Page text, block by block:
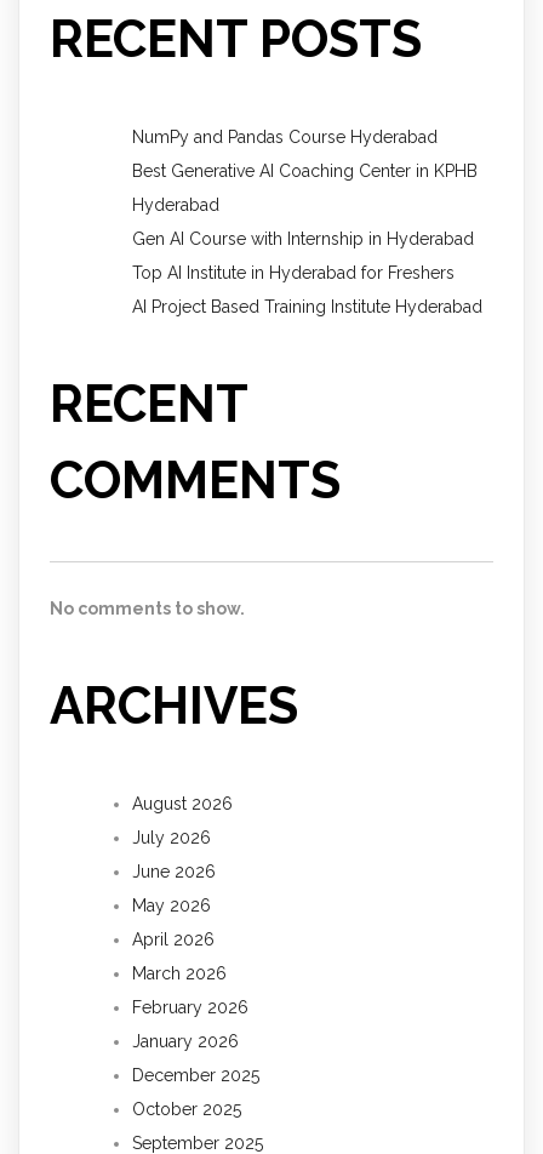
RECENT POSTS
NumPy and Pandas Course Hyderabad
Best Generative AI Coaching Center in KPHB
Hyderabad
Gen AI Course with Internship in Hyderabad
Top AI Institute in Hyderabad for Freshers
AI Project Based Training Institute Hyderabad
RECENT
COMMENTS
No comments to show.
ARCHIVES
August 2026
July 2026
June 2026
May 2026
April 2026
March 2026
February 2026
January 2026
December 2025
October 2025
September 2025